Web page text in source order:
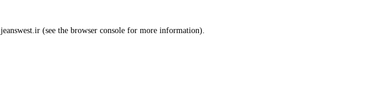
jeanswest.ir (see the browser console for more information).